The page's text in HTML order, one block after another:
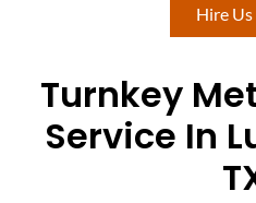
Hire
Turnkey
Service In